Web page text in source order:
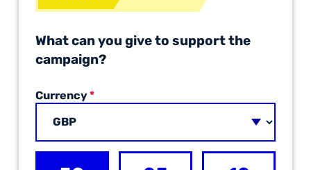
What can you give to support the
campaign?
Currency*